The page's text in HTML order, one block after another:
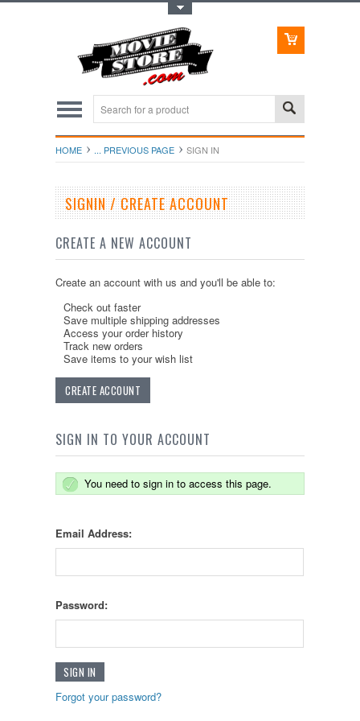
HOME ... PREVIOUS PAGE SIGN IN
SIGNIN / CREATE ACCOUNT
CREATE A NEW ACCOUNT
Create an account with us and you'll be able to:
Check out faster
Save multiple shipping addresses
Access your order history
Track new orders
Save items to your wish list
CREATE ACCOUNT
SIGN IN TO YOUR ACCOUNT
You need to sign in to access this page.
Email Address:
Password:
Forgot your password?